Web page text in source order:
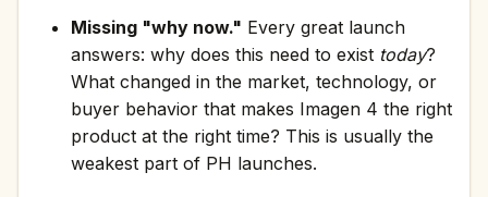
Missing "why now." Every great launch
answers: why does this need to exist today?
What changed in the market, technology, or
buyer behavior that makes Imagen 4 the right
product at the right time? This is usually the
weakest part of PH launches.